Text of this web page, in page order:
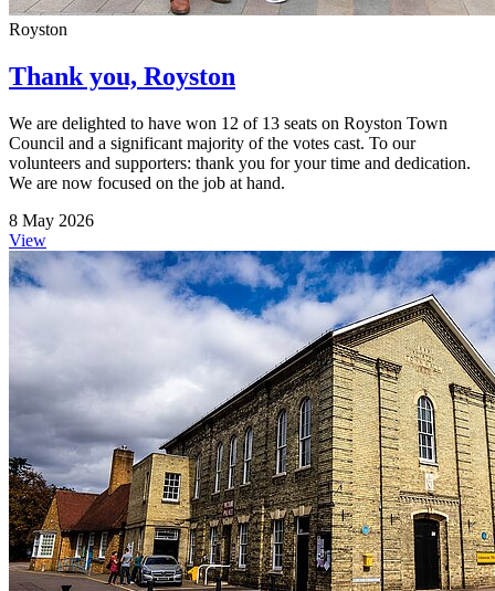
Royston
Thank you, Royston
We are delighted to have won 12 of 13 seats on Royston Town
Council and a significant majority of the votes cast. To our
volunteers and supporters: thank you for your time and dedication.
We are now focused on the job at hand.
8 May 2026
View